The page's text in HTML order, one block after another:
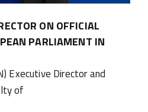
ON OFFICIAL
PARLIAMENT IN
Executive Director and
of